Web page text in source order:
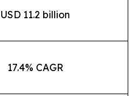
USD 11.2 billion
17.4% CAGR